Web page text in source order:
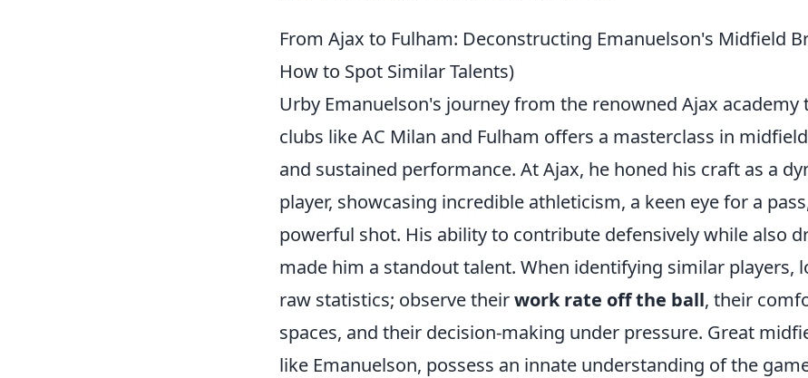
From Ajax to Fulham: Deconstructing Emanuelson's Midfield
How to Spot Similar Talents)
Urby Emanuelson's journey from the renowned Ajax
clubs like AC Milan and Fulham offers a masterclass in
and sustained performance. At Ajax, he honed his craft as a
player, showcasing incredible athleticism, a keen eye for a
powerful shot. His ability to contribute defensively while also
made him a standout talent. When identifying similar players,
raw statistics; observe theirwork rate off the ball, their
spaces, and their decision-making under pressure. Great
like Emanuelson, possess an innate understanding of the